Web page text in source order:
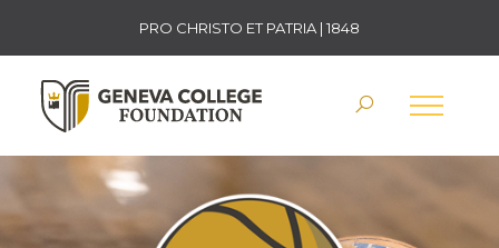
PRO CHRISTO ET PATRIA | 1848